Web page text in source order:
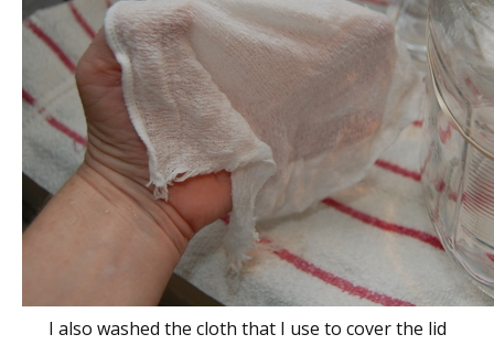
I also washed the cloth that I use to cover the lid